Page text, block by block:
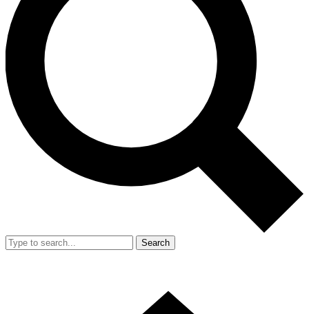
Search